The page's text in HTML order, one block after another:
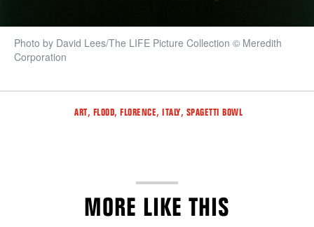
Photo by David Lees/The LIFE Picture Collection © Meredith
Corporation
Tags
ART, FLOOD, FLORENCE, ITALY, SPAGETTI BOWL
MORE LIKE THIS